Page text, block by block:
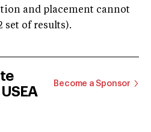
and placement cannot
set of results).
Become a Sponsor